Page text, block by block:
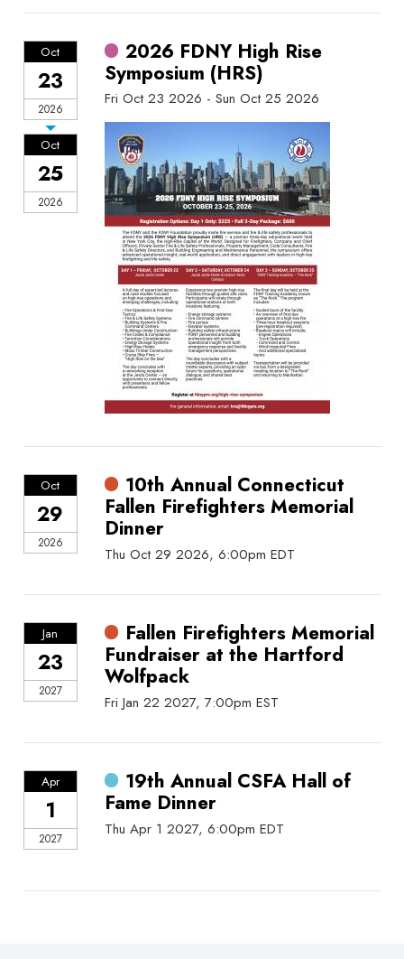
Oct
23
2026
Oct
25
2026
2026 FDNY High Rise
Symposium (HRS)
Fri Oct 23 2026 - Sun Oct 25 2026
Oct
29
2026
10th Annual Connecticut
Fallen Firefighters Memorial
Dinner
Thu Oct 29 2026, 6:00pm EDT
Jan
23
2027
Fallen Firefighters Memorial
Fundraiser at the Hartford
Wolfpack
Fri Jan 22 2027, 7:00pm EST
Apr
1
2027
19th Annual CSFA Hall of
Fame Dinner
Thu Apr 1 2027, 6:00pm EDT